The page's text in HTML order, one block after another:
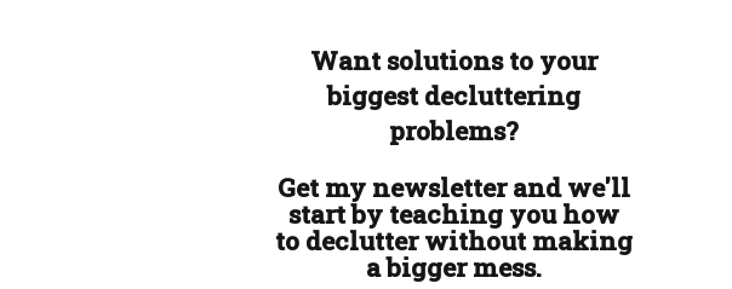
Want solutions to your
biggest decluttering
problems?
Get my newsletter and we'll
start by teaching you how
to declutter without making
a bigger mess.